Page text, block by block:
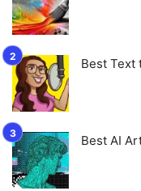
Best Text
Best AI